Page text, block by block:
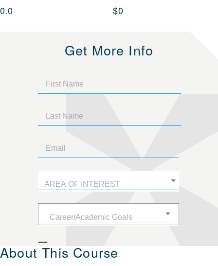
0.0 $0
Get More Info
About This Course